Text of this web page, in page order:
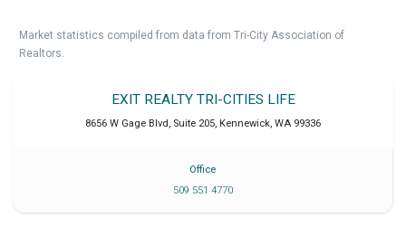
Market statistics compiled from data from Tri-City Association of
Realtors.
EXIT REALTY TRI-CITIES LIFE
8656 W Gage Blvd, Suite 205, Kennewick, WA 99336
Office
509 551 4770